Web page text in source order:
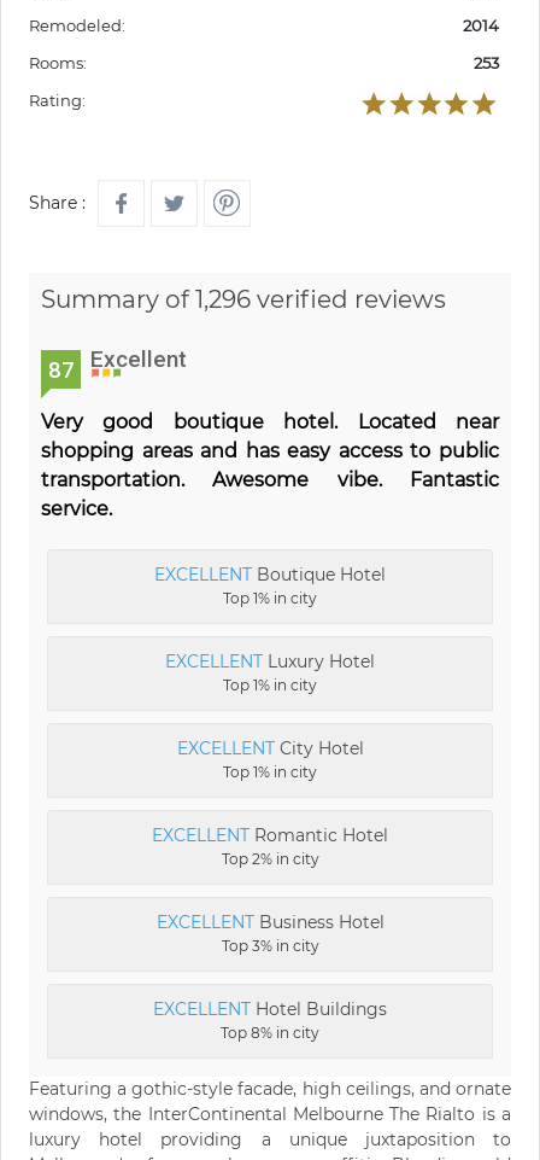
Remodeled:
2014
Rooms:
253
Rating:
Share :
Summary of 1,296 verified reviews
87 Excellent
Very good boutique hotel. Located near
shopping areas and has easy access to public
transportation. Awesome vibe. Fantastic
service.
EXCELLENT Boutique Hotel
Top 1% in city
EXCELLENT Luxury Hotel
Top 1% in city
EXCELLENTCity Hotel
Top 1% in city
EXCELLENT Romantic Hotel
Top 2% in city
EXCELLENTBusiness Hotel
Top 3% in city
EXCELLENT Hotel Buildings
Top 8% in city
Featuring a gothic-style facade, high ceilings, and ornate
windows, the InterContinental Melbourne The Rialto is a
luxury hotel providing a unique juxtaposition to